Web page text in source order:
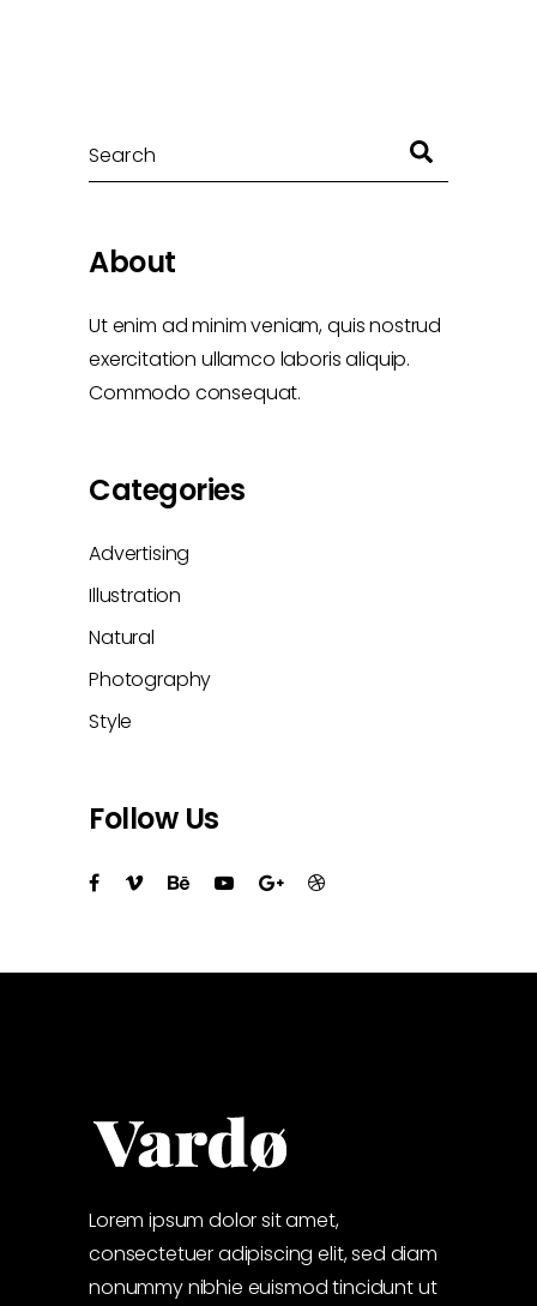
Search
About
Ut enim ad minim veniam, quis nostrud
exercitation ullamco laboris aliquip.
Commodo consequat.
Categories
Advertising
Illustration
Natural
Photography
Style
Follow Us
Lorem ipsum dolor sit amet,
consectetuer adipiscing elit, sed diam
nonummy nibhie euismod tincidunt ut